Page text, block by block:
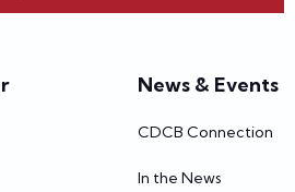
News & Events
CDCB Connection
In the News